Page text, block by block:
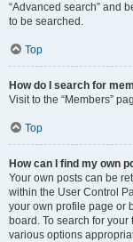
“Advanced search” and
to be searched.
Top
How do I search for
Visit to the “Members”
Top
How can I find my own
Your own posts can be
within the User Control
your own profile page or
board. To search for
various options